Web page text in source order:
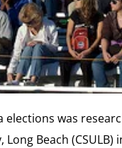
elections was
Beach